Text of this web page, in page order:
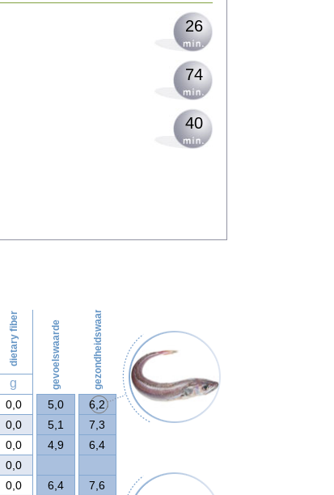
26
74
40
dietary fiber gevoelswaarde gezondheidswaarde
g
0,0 5,0 6,2
0,0 5,1 7,3
0,0 4,9 6,4
0,0
0,0 6,4 7,6